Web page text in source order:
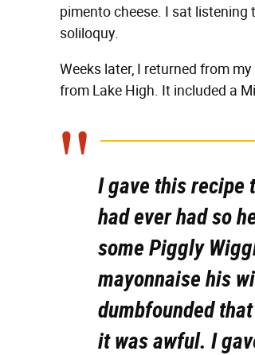
pimento cheese. I sat
soliloquy.
Weeks later, I returned from
from Lake High. It included a
I gave this recipe
had ever had so
some Piggly
mayonnaise his
dumbfounded
it was awful. I